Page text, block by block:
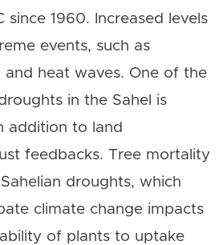
since 1960. Increased levels
events, such as
and heat waves. One of the
in the Sahel is
addition to land
feedbacks. Tree mortality
droughts, which
climate change impacts
of plants to uptake